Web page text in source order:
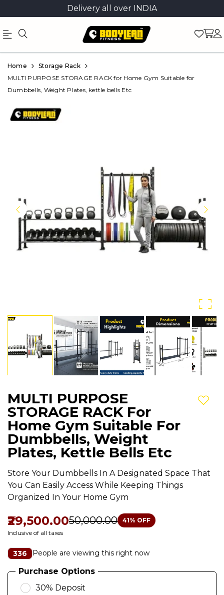
Delivery all over INDIA
Official
Online
Store
Product
Home
Storage Rack
MULTI PURPOSE STORAGE RACK for Home Gym Suitable for
Dumbbells, Weight Plates, kettle bells Etc
MULTI PURPOSE
STORAGE RACK For
Home Gym Suitable For
Dumbbells, Weight
Plates, Kettle Bells Etc
Store Your Dumbbells In A Designated Space That
You Can Easily Access While Keeping Things
Organized In Your Home Gym
₹29,500.00₹50,000.00 41% OFF
Inclusive of all taxes
336 People are viewing this right now
Purchase Options
30% Deposit
Add